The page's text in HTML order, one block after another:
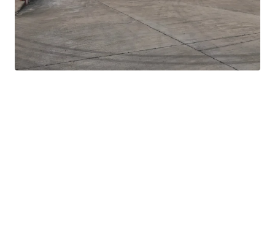
Floor loading: 5 tons/sqm.
Zone:light yellow (Chor Bor-9)